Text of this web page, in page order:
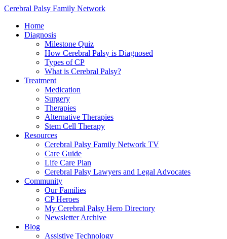
Cerebral Palsy Family Network
Home
Diagnosis
Milestone Quiz
How Cerebral Palsy is Diagnosed
Types of CP
What is Cerebral Palsy?
Treatment
Medication
Surgery
Therapies
Alternative Therapies
Stem Cell Therapy
Resources
Cerebral Palsy Family Network TV
Care Guide
Life Care Plan
Cerebral Palsy Lawyers and Legal Advocates
Community
Our Families
CP Heroes
My Cerebral Palsy Hero Directory
Newsletter Archive
Blog
Assistive Technology